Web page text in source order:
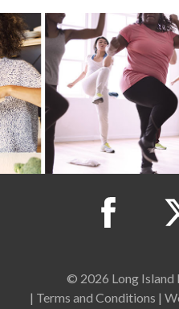
© 2026 Long
| Terms and Conditions |